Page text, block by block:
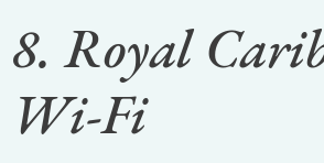
8. Royal
Wi-Fi